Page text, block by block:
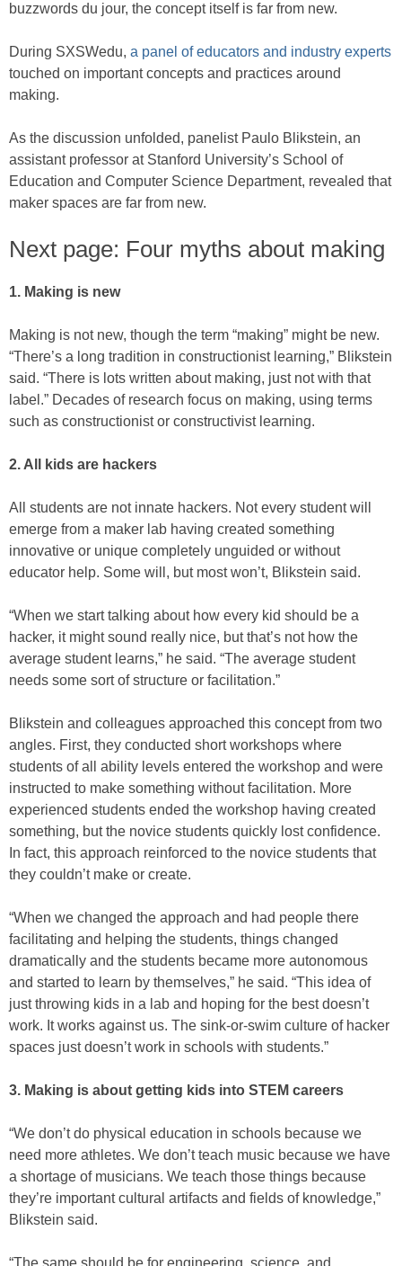
buzzwords du jour, the concept itself is far from new.
During SXSWedu, a panel of educators and industry experts
touched on important concepts and practices around
making.
As the discussion unfolded, panelist Paulo Blikstein, an
assistant professor at Stanford University’s School of
Education and Computer Science Department, revealed that
maker spaces are far from new.
Next page: Four myths about making
1. Making is new
Making is not new, though the term “making” might be new.
“There’s a long tradition in constructionist learning,” Blikstein
said. “There is lots written about making, just not with that
label.” Decades of research focus on making, using terms
such as constructionist or constructivist learning.
2. All kids are hackers
All students are not innate hackers. Not every student will
emerge from a maker lab having created something
innovative or unique completely unguided or without
educator help. Some will, but most won’t, Blikstein said.
“When we start talking about how every kid should be a
hacker, it might sound really nice, but that’s not how the
average student learns,” he said. “The average student
needs some sort of structure or facilitation.”
Blikstein and colleagues approached this concept from two
angles. First, they conducted short workshops where
students of all ability levels entered the workshop and were
instructed to make something without facilitation. More
experienced students ended the workshop having created
something, but the novice students quickly lost confidence.
In fact, this approach reinforced to the novice students that
they couldn’t make or create.
“When we changed the approach and had people there
facilitating and helping the students, things changed
dramatically and the students became more autonomous
and started to learn by themselves,” he said. “This idea of
just throwing kids in a lab and hoping for the best doesn’t
work. It works against us. The sink-or-swim culture of hacker
spaces just doesn’t work in schools with students.”
3. Making is about getting kids into STEM careers
“We don’t do physical education in schools because we
need more athletes. We don’t teach music because we have
a shortage of musicians. We teach those things because
they’re important cultural artifacts and fields of knowledge,”
Blikstein said.
“The same should be for engineering, science, and